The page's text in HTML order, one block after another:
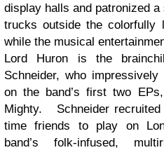
display halls and patronized
trucks outside the colorfully
while the musical
Lord Huron is the
Schneider, who
on the band’s first two
Mighty. Schneider recruited
time friends to play on
band’s folk-infused,